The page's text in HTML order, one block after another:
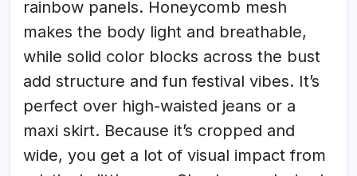
rainbow panels. Honeycomb mesh
makes the body light and breathable,
while solid color blocks across the bust
add structure and fun festival vibes. It’s
perfect over high-waisted jeans or a
maxi skirt. Because it’s cropped and
wide, you get a lot of visual impact from